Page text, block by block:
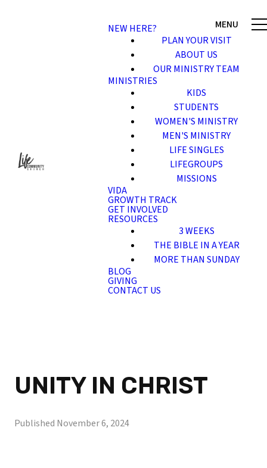
NEW HERE?
PLAN YOUR VISIT
ABOUT US
OUR MINISTRY TEAM
MINISTRIES
KIDS
STUDENTS
WOMEN'S MINISTRY
MEN'S MINISTRY
LIFE SINGLES
LIFEGROUPS
MISSIONS
VIDA
GROWTH TRACK
GET INVOLVED
RESOURCES
3 WEEKS
THE BIBLE IN A YEAR
MORE THAN SUNDAY
BLOG
GIVING
CONTACT US
UNITY IN CHRIST
Published November 6, 2024